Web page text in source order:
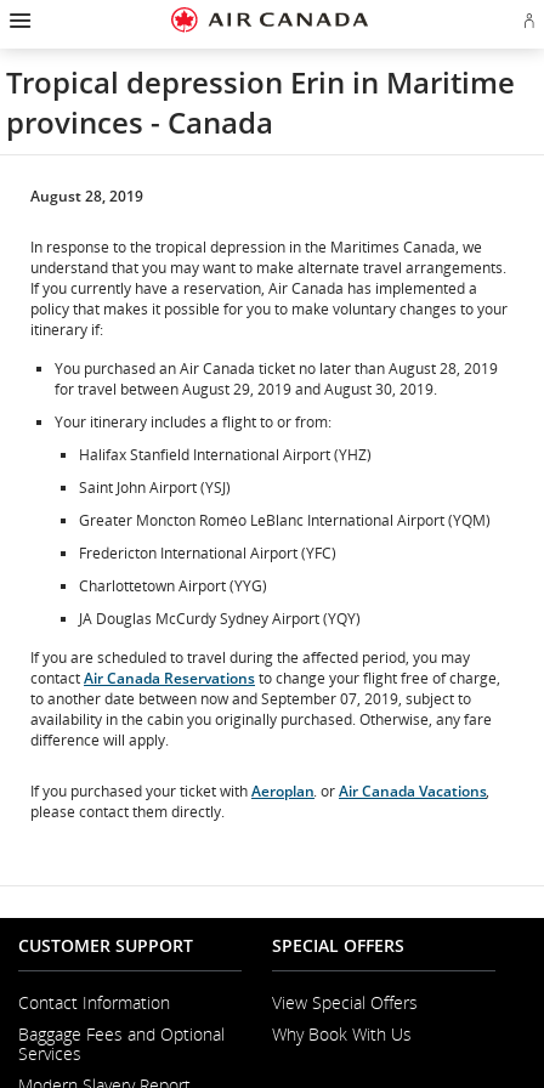
Skip
homepage
Skip
main
navigation
Skip
content
Skip
search
field
Skip
footer
links
Skip
site
map
Skip
contact
Tropical depression Erin in Maritime
provinces - Canada
August 28, 2019
In response to the tropical depression in the Maritimes Canada, we
understand that you may want to make alternate travel arrangements.
If you currently have a reservation, Air Canada has implemented a
policy that makes it possible for you to make voluntary changes to your
itinerary if:
You purchased an Air Canada ticket no later than August 28, 2019
for travel between August 29, 2019 and August 30, 2019.
Your itinerary includes a flight to or from:
Halifax Stanfield International Airport (YHZ)
Saint John Airport (YSJ)
Greater Moncton Roméo LeBlanc International Airport (YQM)
Fredericton International Airport (YFC)
Charlottetown Airport (YYG)
JA Douglas McCurdy Sydney Airport (YQY)
If you are scheduled to travel during the affected period, you may
contactAir Canada Reservationsto change your flight free of charge,
to another date between now and September 07, 2019, subject to
availability in the cabin you originally purchased. Otherwise, any fare
difference will apply.
If you purchased your ticket withAeroplan. orAir Canada Vacations,
please contact them directly.
CUSTOMER SUPPORT
Contact Information
in
New
Baggage Fees and Optional
Services
SPECIAL OFFERS
View Special Offers
Why Book With Us